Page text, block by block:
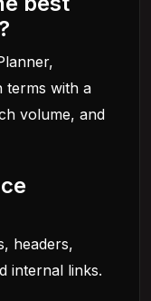
terms with a
volume, and
headers,
internal links.